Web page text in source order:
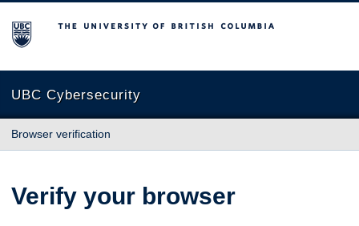
The University of British Columbia
UBC Cybersecurity
Browser verification
Verify your browser